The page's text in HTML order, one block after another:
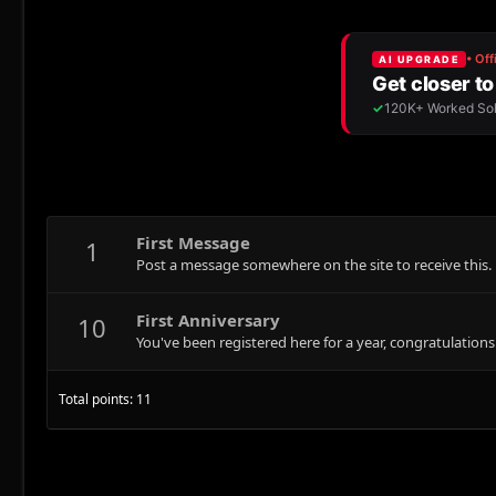
1 First Message
Post a message somewhere on the site to receive this.
10 First Anniversary
You've been registered here for a year,
Total points: 11